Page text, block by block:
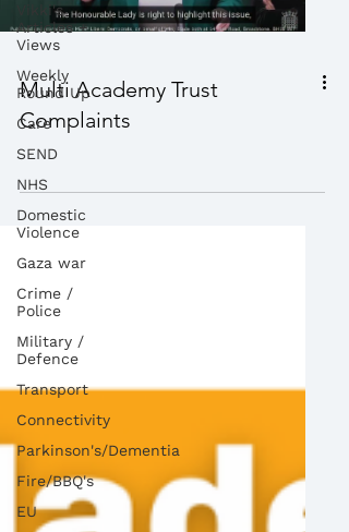
Vikki's
Articles +
Views
Weekly
Round Up
Care
SEND
NHS
Domestic
Violence
Gaza war
Crime /
Police
Military /
Defence
Transport
Connectivity
Parkinson's/Dementia
Fire/BBQ's
EU
Multi Academy Trust
Complaints